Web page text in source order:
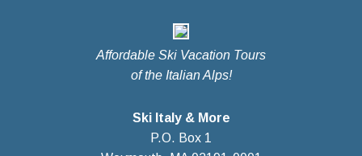
Affordable Ski Vacation Tours
of the Italian Alps!
Ski Italy & More
P.O. Box 1